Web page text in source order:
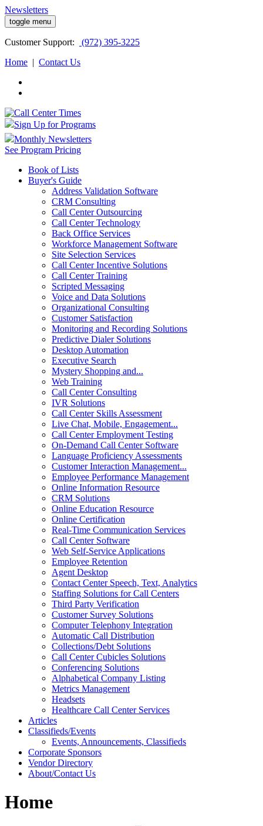
Newsletters
toggle menu
Customer Support:
(972) 395-3225
Home | Contact Us
Sign Up for Programs
Monthly Newsletters
See Program Pricing
Book of Lists
Buyer's Guide
Address Validation Software
CRM Consulting
Call Center Outsourcing
Call Center Technology
Back Office Services
Workforce Management Software
Site Selection Services
Call Center Incentive Solutions
Call Center Training
Scripted Messaging
Voice and Data Solutions
Organizational Consulting
Customer Satisfaction
Monitoring and Recording Solutions
Predictive Dialer Solutions
Desktop Automation
Executive Search
Mystery Shopping and...
Web Training
Call Center Consulting
IVR Solutions
Call Center Skills Assessment
Live Chat, Mobile, Engagement...
Call Center Employment Testing
On-Demand Call Center Software
Language Proficiency Assessments
Customer Interaction Management...
Employee Performance Management
Online Information Resource
CRM Solutions
Online Education Resource
Online Certification
Real-Time Communication Services
Call Center Software
Web Self-Service Applications
Employee Retention
Agent Desktop
Contact Center Speech, Text, Analytics
Staffing Solutions for Call Centers
Third Party Verification
Customer Survey Solutions
Computer Telephony Integration
Automatic Call Distribution
Collections/Debt Solutions
Call Center Cubicles Solutions
Conferencing Solutions
Alphabetical Company Listing
Metrics Management
Headsets
Healthcare Call Center Services
Articles
Classifieds/Events
Events, Announcements, Classifieds
Corporate Sponsors
Vendor Directory
About/Contact Us
Home